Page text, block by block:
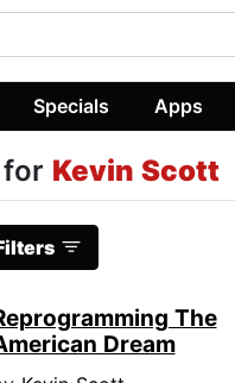
Specials Apps
Kevin Scott
The
Dream